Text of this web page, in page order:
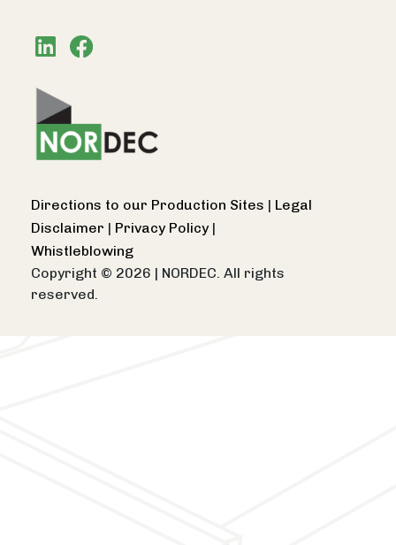
Directions to our Production Sites | Legal
Disclaimer | Privacy Policy |
Whistleblowing
Copyright © 2026 | NORDEC. All rights
reserved.